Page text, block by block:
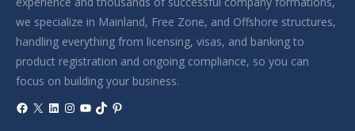
we specialize in Mainland, Free Zone, and Offshore structures,
handling everything from licensing, visas, and banking to
product registration and ongoing compliance, so you can
focus on building your business.
Facebook
X LinkedIn
Instagram
YouTube
TikTokPinterest